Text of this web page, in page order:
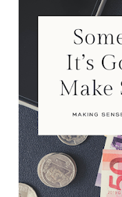
Fund, and PERA